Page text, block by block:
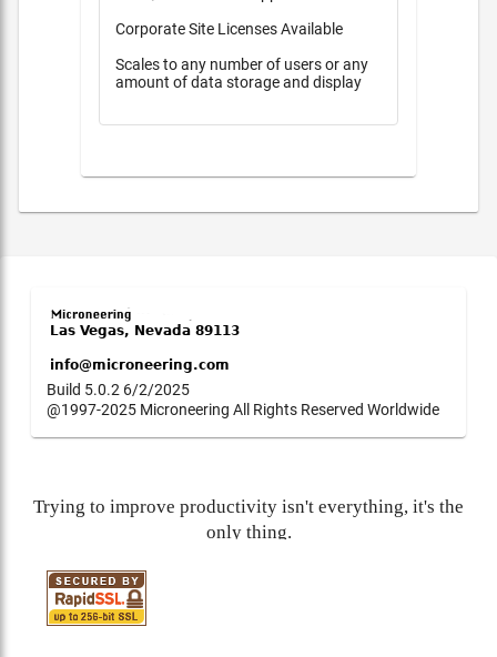
Corporate Site Licenses Available
Scales to any number of users or any
amount of data storage and display
Build 5.0.2 6/2/2025
@1997-2025 Microneering All Rights Reserved Worldwide
Trying to improve productivity isn't everything, it's the
only thing.